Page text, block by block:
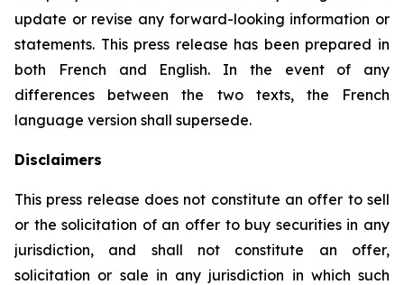
update or revise any forward-looking information or
statements. This press release has been prepared in
both French and English. In the event of any
differences between the two texts, the French
language version shall supersede.
Disclaimers
This press release does not constitute an offer to sell
or the solicitation of an offer to buy securities in any
jurisdiction, and shall not constitute an offer,
solicitation or sale in any jurisdiction in which such